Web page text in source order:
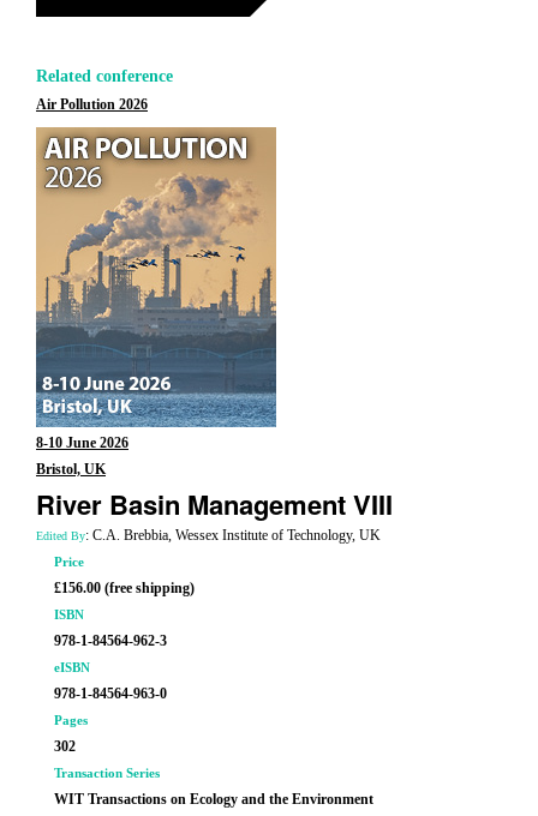
Related conference
Air Pollution 2026
8-10 June 2026
Bristol, UK
River Basin Management VIII
Edited By: C.A. Brebbia, Wessex Institute of Technology, UK
Price
£156.00 (free shipping)
ISBN
978-1-84564-962-3
eISBN
978-1-84564-963-0
Pages
302
Transaction Series
WIT Transactions on Ecology and the Environment